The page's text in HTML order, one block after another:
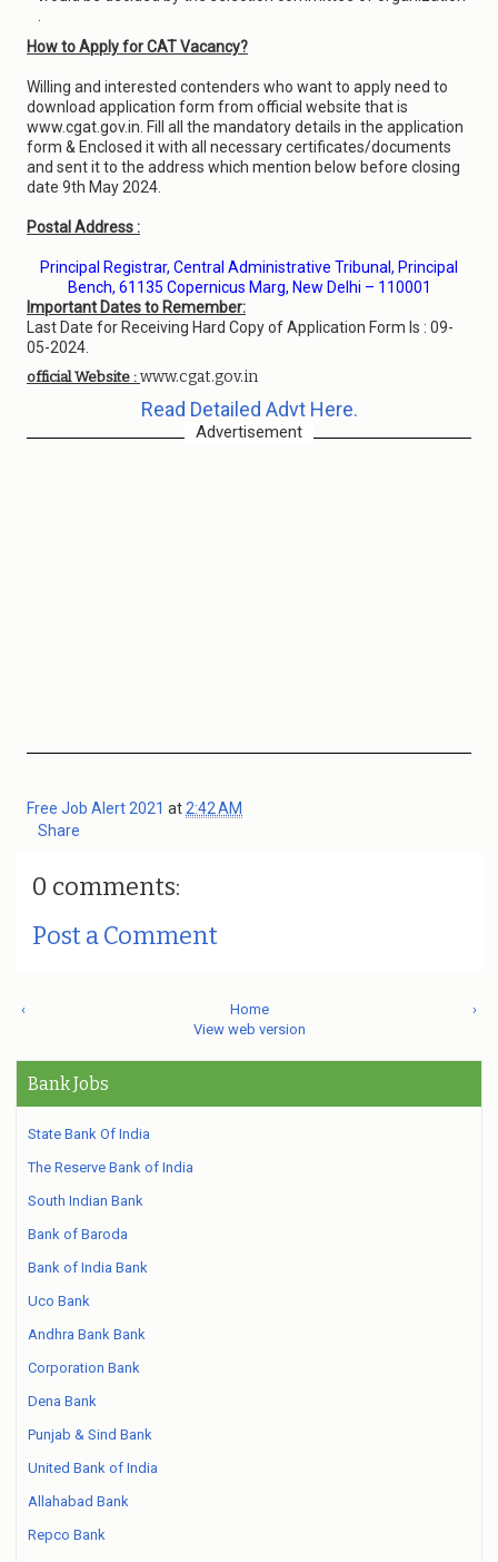
How to Apply for CAT Vacancy?
Willing and interested contenders who want to apply need to
download application form from official website that is
www.cgat.gov.in. Fill all the mandatory details in the application
form & Enclosed it with all necessary certificates/documents
and sent it to the address which mention below before closing
date 9th May 2024.
Postal Address :
Principal Registrar, Central Administrative Tribunal, Principal
Bench, 61135 Copernicus Marg, New Delhi – 110001
Important Dates to Remember:
Last Date for Receiving Hard Copy of Application Form Is : 09-
05-2024.
official Website : www.cgat.gov.in
Read Detailed Advt Here.
Advertisement
Free Job Alert 2021 at 2:42 AM
Share
0 comments:
Post a Comment
‹ ›
Home
View web version
Bank Jobs
State Bank Of India
The Reserve Bank of India
South Indian Bank
Bank of Baroda
Bank of India Bank
Uco Bank
Andhra Bank Bank
Corporation Bank
Dena Bank
Punjab & Sind Bank
United Bank of India
Allahabad Bank
Repco Bank